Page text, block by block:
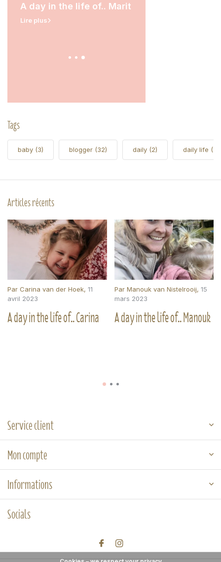
A day in the life of.. Marit
Lire plus
Tags
baby (3) blogger (32) daily (2) daily life (5)
Articles récents
Par Carina van der Hoek, 11
avril 2023
A day in the life of.. Carina
Par Manouk van Nistelrooij, 15
mars 2023
A day in the life of.. Manouk
Service client
Mon compte
Informations
Socials